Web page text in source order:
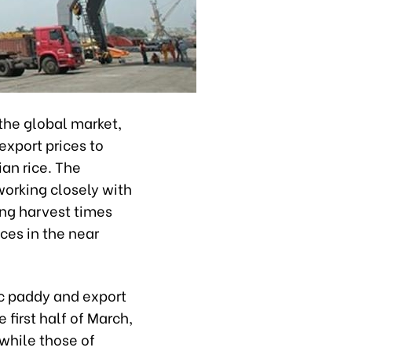
global market,
prices to
rice. The
closely with
harvest times
in the near
paddy and export
first half of March,
those of